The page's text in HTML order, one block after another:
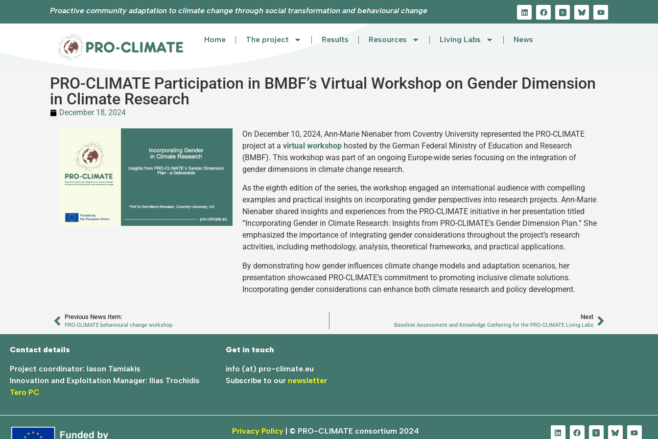
Proactive community adaptation to climate change through social transformation and behavioural change
Home The project Results Resources Living Labs News
PRO-CLIMATE Participation in BMBF’s Virtual Workshop on Gender Dimension
in Climate Research
December 18, 2024
On December 10, 2024, Ann-Marie Nienaber from Coventry University represented the PRO-CLIMATE
project at avirtual workshop hosted by the German Federal Ministry of Education and Research
(BMBF). This workshop was part of an ongoing Europe-wide series focusing on the integration of
gender dimensions in climate change research.
As the eighth edition of the series, the workshop engaged an international audience with compelling
examples and practical insights on incorporating gender perspectives into research projects. Ann-Marie
Nienaber shared insights and experiences from the PRO-CLIMATE initiative in her presentation titled
“Incorporating Gender in Climate Research: Insights from PRO-CLIMATE’s Gender Dimension Plan.” She
emphasized the importance of integrating gender considerations throughout the project’s research
activities, including methodology, analysis, theoretical frameworks, and practical applications.
By demonstrating how gender influences climate change models and adaptation scenarios, her
presentation showcased PRO-CLIMATE’s commitment to promoting inclusive climate solutions.
Incorporating gender considerations can enhance both climate research and policy development.
Previous News Item:
PRO-CLIMATE behavioural change workshop
Next
Baseline Assessment and Knowledge Gathering for the PRO-CLIMATE Living Labs
Contact details
Project coordinator: Iason Tamiakis
Innovation and Exploitation Manager: Ilias Trochidis
Tero PC
Get in touch
info (at) pro-climate.eu
Subscribe to our newsletter
Privacy Policy | © PRO-CLIMATE consortium 2024